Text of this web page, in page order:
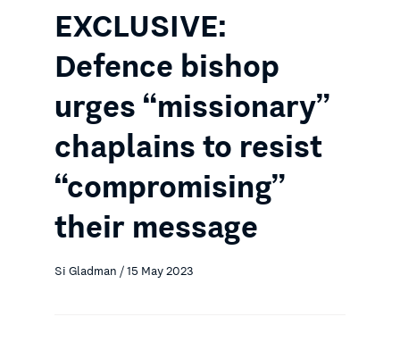
EXCLUSIVE:
Defence bishop
urges “missionary”
chaplains to resist
“compromising”
their message
Si Gladman / 15 May 2023